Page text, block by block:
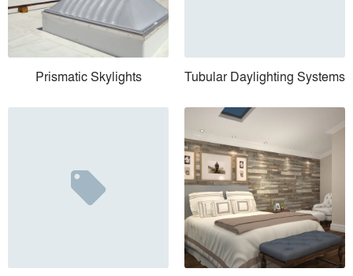
Prismatic Skylights Tubular Daylighting Systems